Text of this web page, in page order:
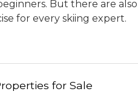
But there are
for every skiing expert.
for Sale